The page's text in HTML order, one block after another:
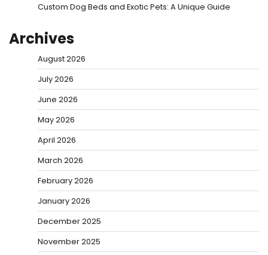
Custom Dog Beds and Exotic Pets: A Unique Guide
Archives
August 2026
July 2026
June 2026
May 2026
April 2026
March 2026
February 2026
January 2026
December 2025
November 2025